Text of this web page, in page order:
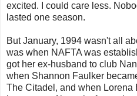
excited. I could care less.
lasted one season.
But January, 1994 wasn't all
was when NAFTA was
got her ex-husband to club
when Shannon Faulker
The Citadel, and when Lorena